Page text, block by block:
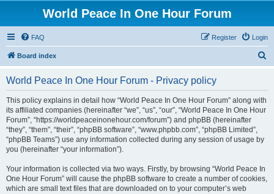
World Peace In One Hour Forum
FAQ Login
Register
Board index
World Peace In One Hour Forum - Privacy policy
This policy explains in detail how “World Peace In One Hour Forum” along with
its affiliated companies (hereinafter “we”, “us”, “our”, “World Peace In One Hour
Forum”, “https://worldpeaceinonehour.com/forum”) and phpBB (hereinafter
“they”, “them”, “their”, “phpBB software”, “www.phpbb.com”, “phpBB Limited”,
“phpBB Teams”) use any information collected during any session of usage by
you (hereinafter “your information”).
Your information is collected via two ways. Firstly, by browsing “World Peace In
One Hour Forum” will cause the phpBB software to create a number of cookies,
which are small text files that are downloaded on to your computer’s web